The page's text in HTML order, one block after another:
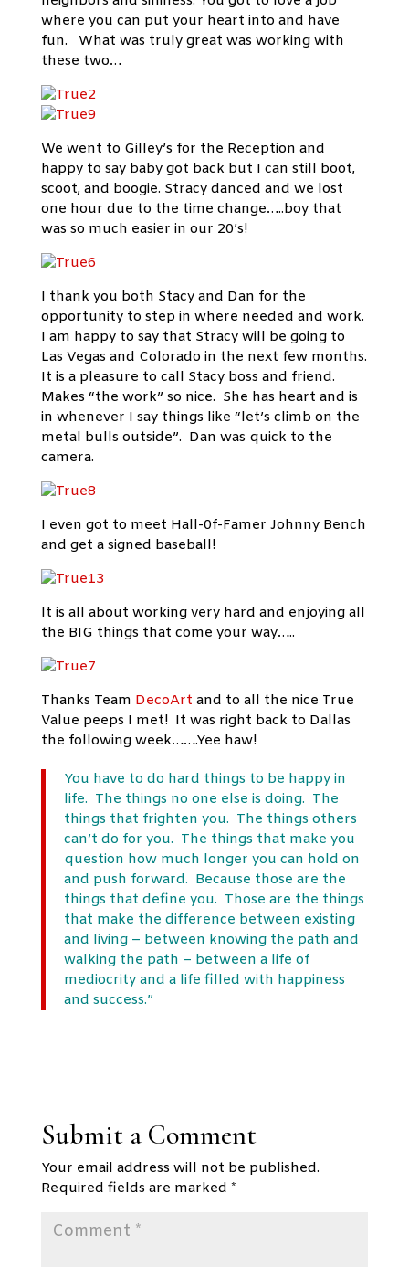
where you can put your heart into and have
fun. What was truly great was working with
these two…
We went to Gilley’s for the Reception and
happy to say baby got back but I can still boot,
scoot, and boogie. Stracy danced and we lost
one hour due to the time change…..boy that
was so much easier in our 20’s!
I thank you both Stacy and Dan for the
opportunity to step in where needed and work.
I am happy to say that Stracy will be going to
Las Vegas and Colorado in the next few months.
It is a pleasure to call Stacy boss and friend.
Makes “the work” so nice. She has heart and is
in whenever I say things like “let’s climb on the
metal bulls outside”. Dan was quick to the
camera.
I even got to meet Hall-0f-Famer Johnny Bench
and get a signed baseball!
It is all about working very hard and enjoying all
the BIG things that come your way…..
Thanks Team DecoArt and to all the nice True
Value peeps I met! It was right back to Dallas
the following week…….Yee haw!
You have to do hard things to be happy in
life. The things no one else is doing. The
things that frighten you. The things others
can’t do for you. The things that make you
question how much longer you can hold on
and push forward. Because those are the
things that define you. Those are the things
that make the difference between existing
and living – between knowing the path and
walking the path – between a life of
mediocrity and a life filled with happiness
and success.”
Submit a Comment
Your email address will not be published.
Required fields are marked *